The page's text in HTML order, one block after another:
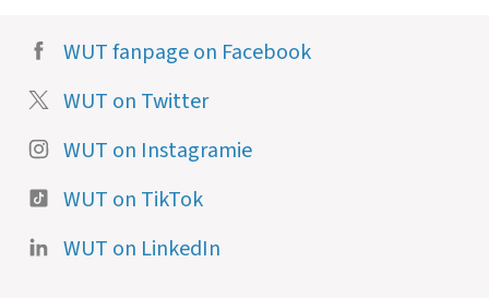
WUT fanpage on Facebook
WUT on Twitter
WUT on Instagramie
WUT on TikTok
WUT on LinkedIn